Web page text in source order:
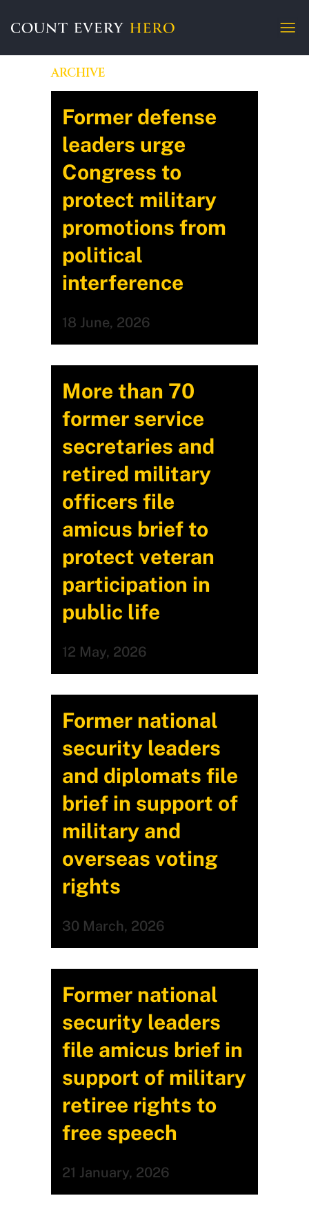
ARCHIVE
Former defense
leaders urge
Congress to
protect military
promotions from
political
interference
18 June, 2026
More than 70
former service
secretaries and
retired military
officers file
amicus brief to
protect veteran
participation in
public life
12 May, 2026
Former national
security leaders
and diplomats file
brief in support of
military and
overseas voting
rights
30 March, 2026
Former national
security leaders
file amicus brief in
support of military
retiree rights to
free speech
21 January, 2026